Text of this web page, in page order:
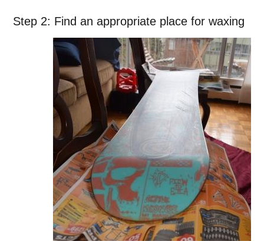
Step 2: Find an appropriate place for waxing